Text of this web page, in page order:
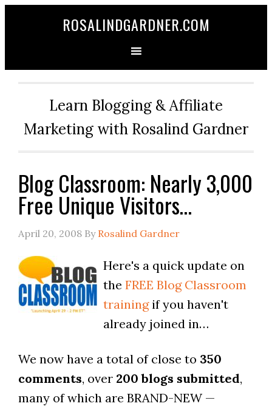
ROSALINDGARDNER.COM
Learn Blogging & Affiliate
Marketing with Rosalind Gardner
Blog Classroom: Nearly 3,000
Free Unique Visitors…
April 20, 2008By Rosalind Gardner
Here's a quick update on
the FREE Blog Classroom
trainingif you haven't
already joined in…
We now have a total of close to 350
comments, over 200 blogs submitted,
many of which are BRAND-NEW —